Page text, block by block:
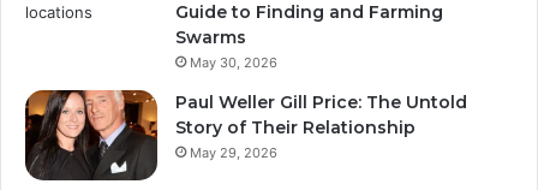
Guide to Finding and Farming
Swarms
May 30, 2026
Paul Weller Gill Price: The Untold
Story of Their Relationship
May 29, 2026